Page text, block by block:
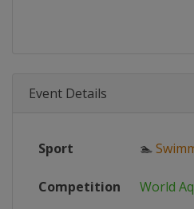
Event Details
Sport 🏊
Competition World